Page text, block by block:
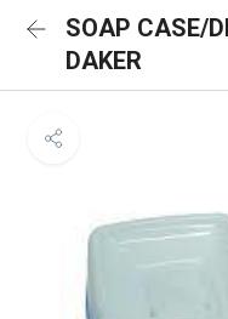
SOAP CASE/
DAKER